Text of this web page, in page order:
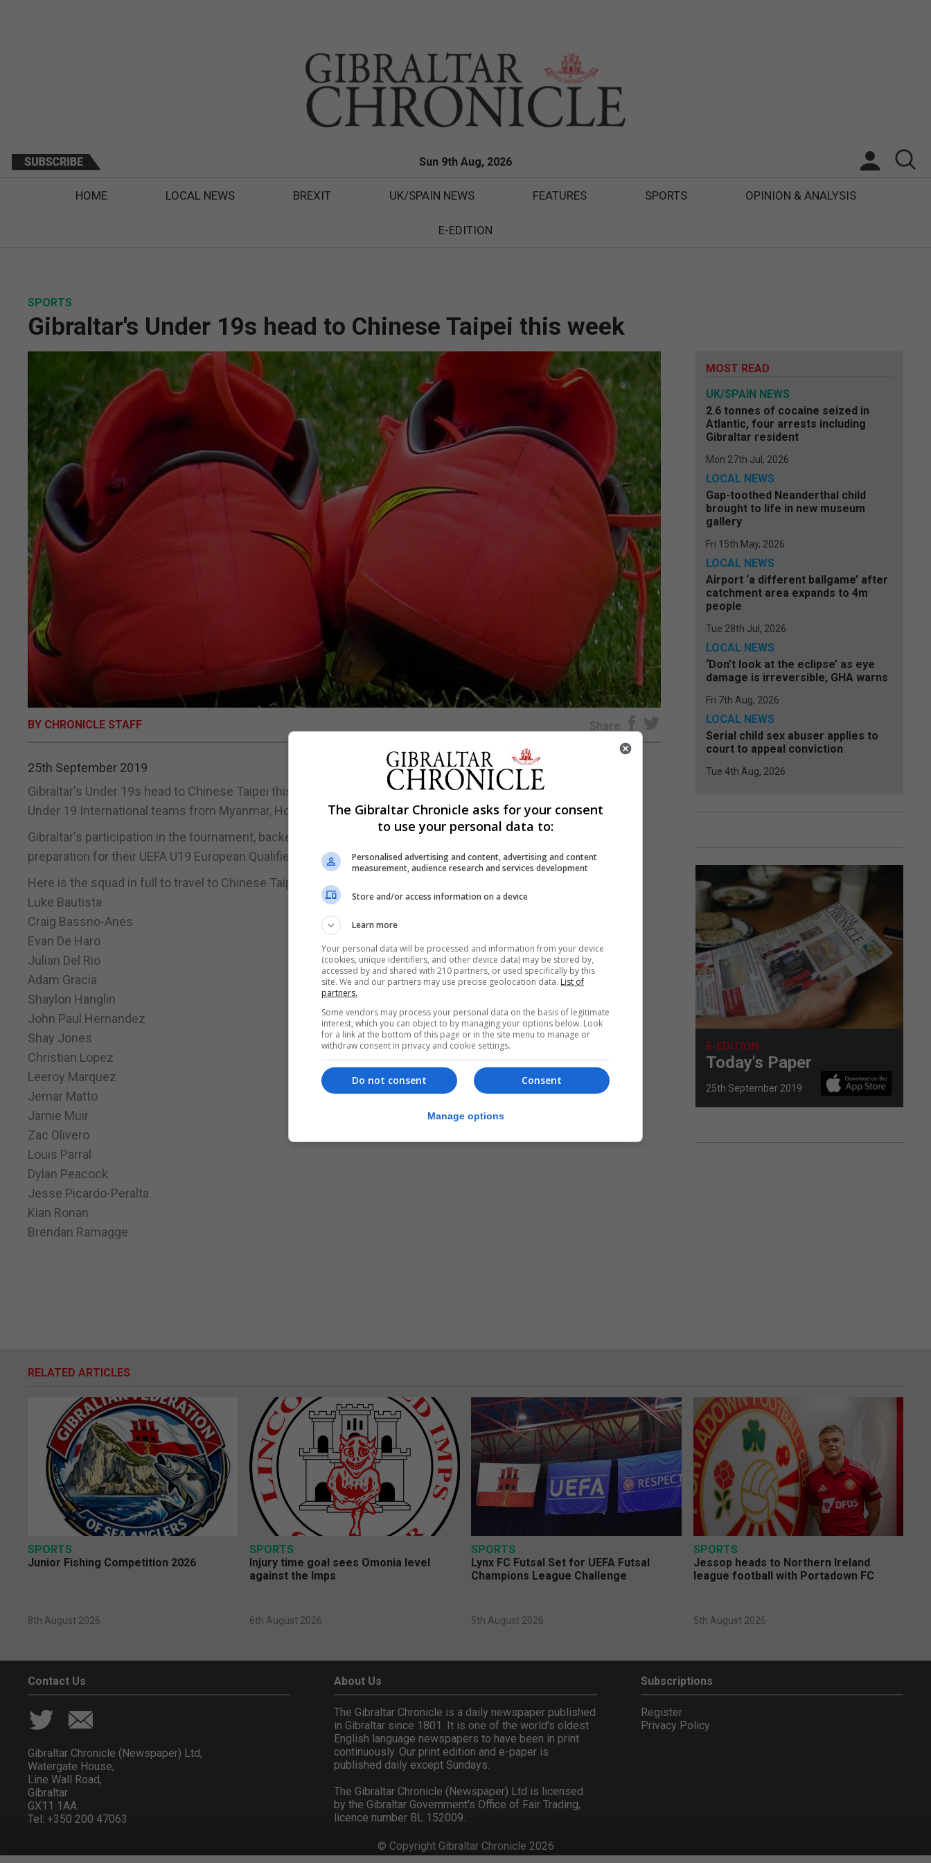
Sun 9th Aug, 2026
HOME LOCAL NEWS BREXIT UK/SPAIN NEWS FEATURES SPORTS OPINION & ANALYSIS
E-EDITION
SPORTS
Gibraltar's Under 19s head to Chinese Taipei this week
BY CHRONICLE STAFF Share
25th September 2019
Gibraltar's Under 19s head to Chinese Taipei this week where they will take part in a tournament along side the
Under 19 International teams from Myanmar, Hong Kong and hosts Chinese Tapiei.
Gibraltar's participation in the tournament, backed by UEFA, will see our Under 19s gain valuable game time in
preparation for their UEFA U19 European Qualifiers later on this year.
Here is the squad in full to travel to Chinese Taipei:
Luke Bautista
Craig Bassno-Anes
Evan De Haro
Julian Del Rio
Adam Gracia
Shaylon Hanglin
John Paul Hernandez
Shay Jones
Christian Lopez
Leeroy Marquez
Jemar Matto
Jamie Muir
Zac Olivero
Louis Parral
Dylan Peacock
Jesse Picardo-Peralta
Kian Ronan
Brendan Ramagge
MOST READ
UK/SPAIN NEWS
2.6 tonnes of cocaine seized in
Atlantic, four arrests including
Gibraltar resident
Mon 27th Jul, 2026
LOCAL NEWS
Gap-toothed Neanderthal child
brought to life in new museum
gallery
Fri 15th May, 2026
LOCAL NEWS
Airport ‘a different ballgame’ after
catchment area expands to 4m
people
Tue 28th Jul, 2026
LOCAL NEWS
‘Don’t look at the eclipse’ as eye
damage is irreversible, GHA warns
Fri 7th Aug, 2026
LOCAL NEWS
Serial child sex abuser applies to
court to appeal conviction
Tue 4th Aug, 2026
E-EDITION
Today's Paper
25th September 2019
RELATED ARTICLES
SPORTS
Junior Fishing Competition 2026
8th August 2026
SPORTS
Injury time goal sees Omonia level
against the Imps
6th August 2026
SPORTS
Lynx FC Futsal Set for UEFA Futsal
Champions League Challenge
5th August 2026
SPORTS
Jessop heads to Northern Ireland
league football with Portadown FC
5th August 2026
Contact Us
Gibraltar Chronicle (Newspaper) Ltd,
Watergate House,
Line Wall Road,
Gibraltar
GX11 1AA.
Tel: +350 200 47063
About Us
The Gibraltar Chronicle is a daily newspaper published
in Gibraltar since 1801. It is one of the world's oldest
English language newspapers to have been in print
continuously. Our print edition and e-paper is
published daily except Sundays.
The Gibraltar Chronicle (Newspaper) Ltd is licensed
by the Gibraltar Government's Office of Fair Trading,
licence number BL 152009.
Subscriptions
Register
Privacy Policy
© Copyright Gibraltar Chronicle 2026
The Gibraltar Chronicle asks for your consent
to use your personal data to:
Personalised advertising and content, advertising and content
measurement, audience research and services development
Store and/or access information on a device
Learn more
Your personal data will be processed and information from your device
(cookies, unique identifiers, and other device data) may be stored by,
accessed by and shared with 210 partners, or used specifically by this
site. We and our partners may use precise geolocation data. List of
partners.
Some vendors may process your personal data on the basis of legitimate
interest, which you can object to by managing your options below. Look
for a link at the bottom of this page or in the site menu to manage or
withdraw consent in privacy and cookie settings.
Consent
Do not consent
Manage options